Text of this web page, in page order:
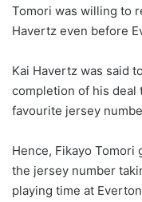
Tomori was willing to
Havertz even before
Kai Havertz was said
completion of his deal
favourite jersey
Hence, Fikayo
the jersey number
playing time at